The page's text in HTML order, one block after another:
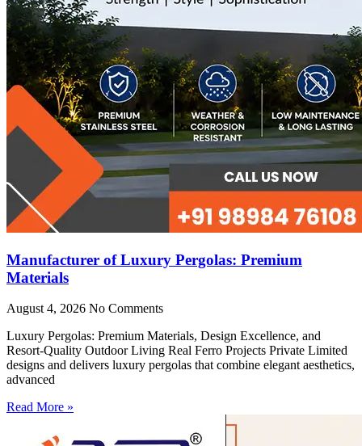
Manufacturer of Luxury Pergolas: Premium
Materials
August 4, 2026 No Comments
Luxury Pergolas: Premium Materials, Design Excellence, and
Resort-Quality Outdoor Living Real Ferro Projects Private Limited
designs and delivers luxury pergolas that combine elegant aesthetics,
advanced
Read More »